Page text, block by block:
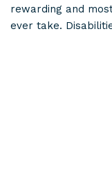
rewarding and
ever take.